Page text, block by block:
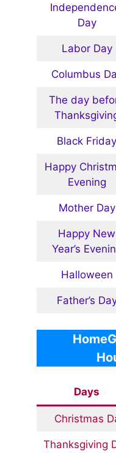
Day
Labor Day
Columbus
The day
Black Friday
Happy
Evening
Mother Day
Happy New
Year’s
Halloween
Father’s
Days
Christmas
Thanksgiving